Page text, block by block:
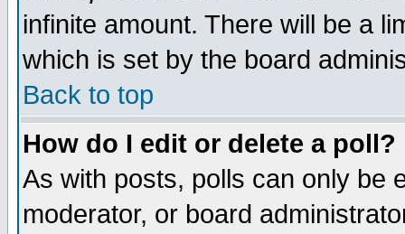
infinite amount. There will be a
which is set by the board
Back to top
How do I edit or delete a poll?
As with posts, polls can only be
moderator, or board